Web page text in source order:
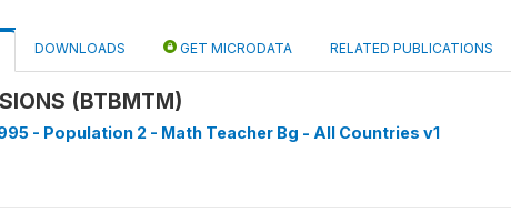
DOWNLOADS GET MICRODATA RELATED PUBLICATIONS
(BTBMTM)
- Population 2 - Math Teacher Bg - All Countries v1